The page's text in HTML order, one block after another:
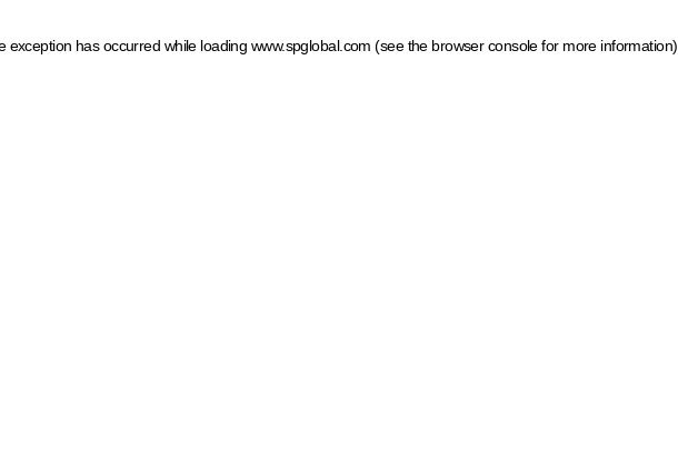
exception has occurred while loading www.spglobal.com (see the browser console for more information)